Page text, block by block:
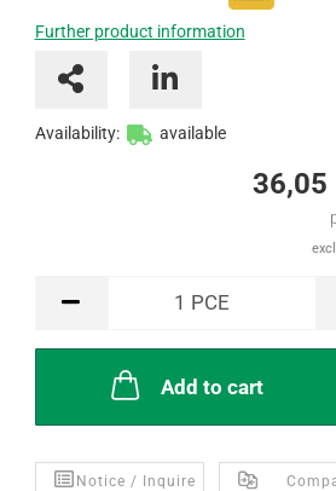
Further product information
Availability: available
36,05
PCE 1 PCE
Add to cart
Notice / Inquire